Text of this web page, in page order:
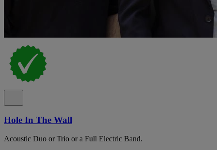
Hole In The Wall
Acoustic Duo or Trio or a Full Electric Band.